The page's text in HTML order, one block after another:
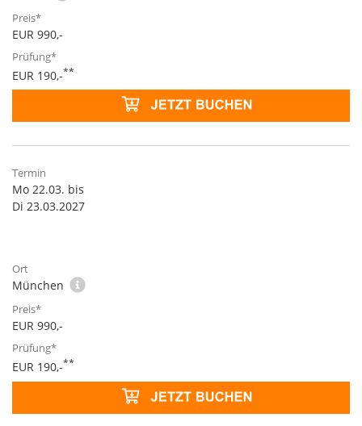
EUR 990,-
EUR 190,-**
Mo 22.03. bis
Di 23.03.2027
München
EUR 990,-
EUR 190,-**